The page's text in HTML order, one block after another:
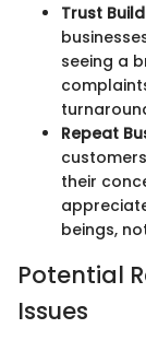
Trust
seeing a
Repeat
their
beings,
Potential
Issues